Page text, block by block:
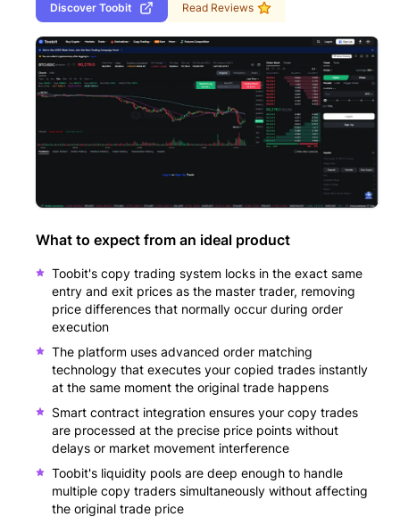
Discover Toobit Read Reviews
What to expect from an ideal product
Toobit's copy trading system locks in the exact same
entry and exit prices as the master trader, removing
price differences that normally occur during order
execution
The platform uses advanced order matching
technology that executes your copied trades instantly
at the same moment the original trade happens
Smart contract integration ensures your copy trades
are processed at the precise price points without
delays or market movement interference
Toobit's liquidity pools are deep enough to handle
multiple copy traders simultaneously without affecting
the original trade price